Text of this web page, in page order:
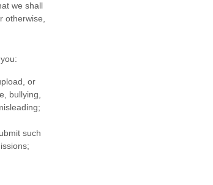
we shall
otherwise,
you:
or
bullying,
such
;